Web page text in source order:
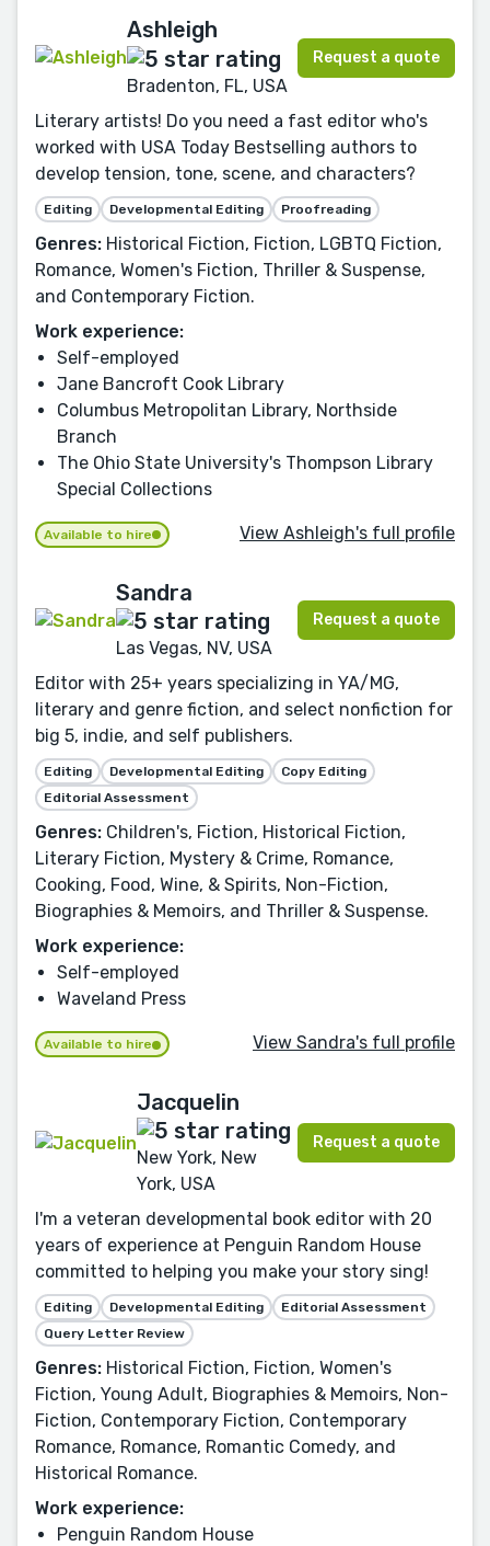
Ashleigh
Bradenton, FL, USA
Request a quote
Literary artists! Do you need a fast editor who's
worked with USA Today Bestselling authors to
develop tension, tone, scene, and characters?
Editing Developmental Editing Proofreading
Genres: Historical Fiction, Fiction, LGBTQ Fiction,
Romance, Women's Fiction, Thriller & Suspense,
and Contemporary Fiction.
Work experience:
Self-employed
Jane Bancroft Cook Library
Columbus Metropolitan Library, Northside
Branch
The Ohio State University's Thompson Library
Special Collections
Available to hire View Ashleigh's full profile
Sandra
Las Vegas, NV, USA
Request a quote
Editor with 25+ years specializing in YA/MG,
literary and genre fiction, and select nonfiction for
big 5, indie, and self publishers.
Editing Developmental Editing
Copy Editing
Editorial Assessment
Genres: Children's, Fiction, Historical Fiction,
Literary Fiction, Mystery & Crime, Romance,
Cooking, Food, Wine, & Spirits, Non-Fiction,
Biographies & Memoirs, and Thriller & Suspense.
Work experience:
Self-employed
Waveland Press
Available to hire View Sandra's full profile
Jacquelin
New York, New
York, USA
Request a quote
I'm a veteran developmental book editor with 20
years of experience at Penguin Random House
committed to helping you make your story sing!
Editing Developmental Editing
Editorial Assessment
Query Letter Review
Genres: Historical Fiction, Fiction, Women's
Fiction, Young Adult, Biographies & Memoirs, Non-
Fiction, Contemporary Fiction, Contemporary
Romance, Romance, Romantic Comedy, and
Historical Romance.
Work experience:
Penguin Random House